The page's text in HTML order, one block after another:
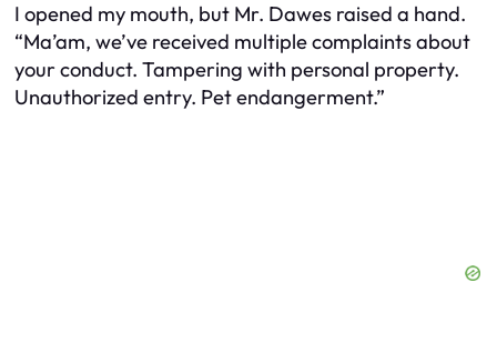
I opened my mouth, but Mr. Dawes raised a hand.
“Ma’am, we’ve received multiple complaints about
your conduct. Tampering with personal property.
Unauthorized entry. Pet endangerment.”